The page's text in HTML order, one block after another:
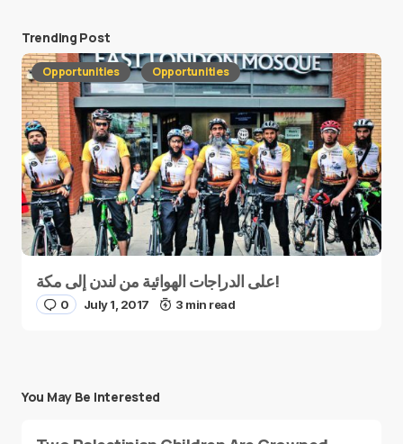
Trending Post
Opportunities Opportunities
على الدراجات الهوائية من لندن إلى مكة!
0 July 1, 2017 3 min read
You May Be Interested